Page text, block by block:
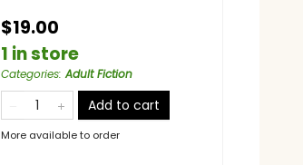
$19.00
1 in store
Categories:Adult Fiction
Add to cart
More available to order